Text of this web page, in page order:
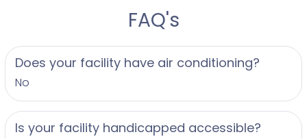
FAQ's
Does your facility have air conditioning?
No
Is your facility handicapped accessible?